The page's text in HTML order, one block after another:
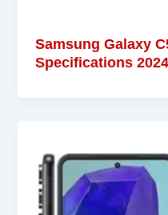
Samsung Galaxy
Specifications 2024